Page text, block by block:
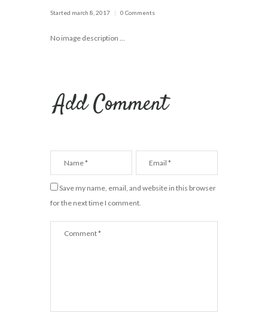
Started march 8, 2017 0 Comments
No image description ...
Add Comment
Save my name, email, and website in this browser
for the next time I comment.